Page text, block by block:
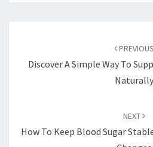
PREVIOUS
Discover A Simple Way To
Naturally
NEXT
How To Keep Blood Sugar